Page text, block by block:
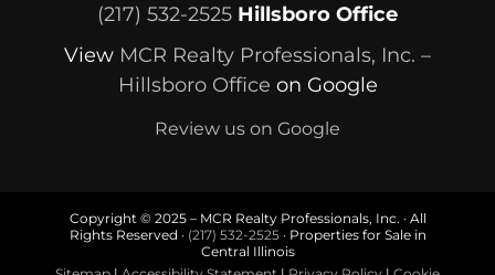
(217) 532-2525 Hillsboro Office
View MCR Realty Professionals, Inc. –
Hillsboro Office on Google
Review us on Google
Copyright © 2025 – MCR Realty Professionals, Inc. · All
Rights Reserved · (217) 532-2525· Properties for Sale in
Central Illinois